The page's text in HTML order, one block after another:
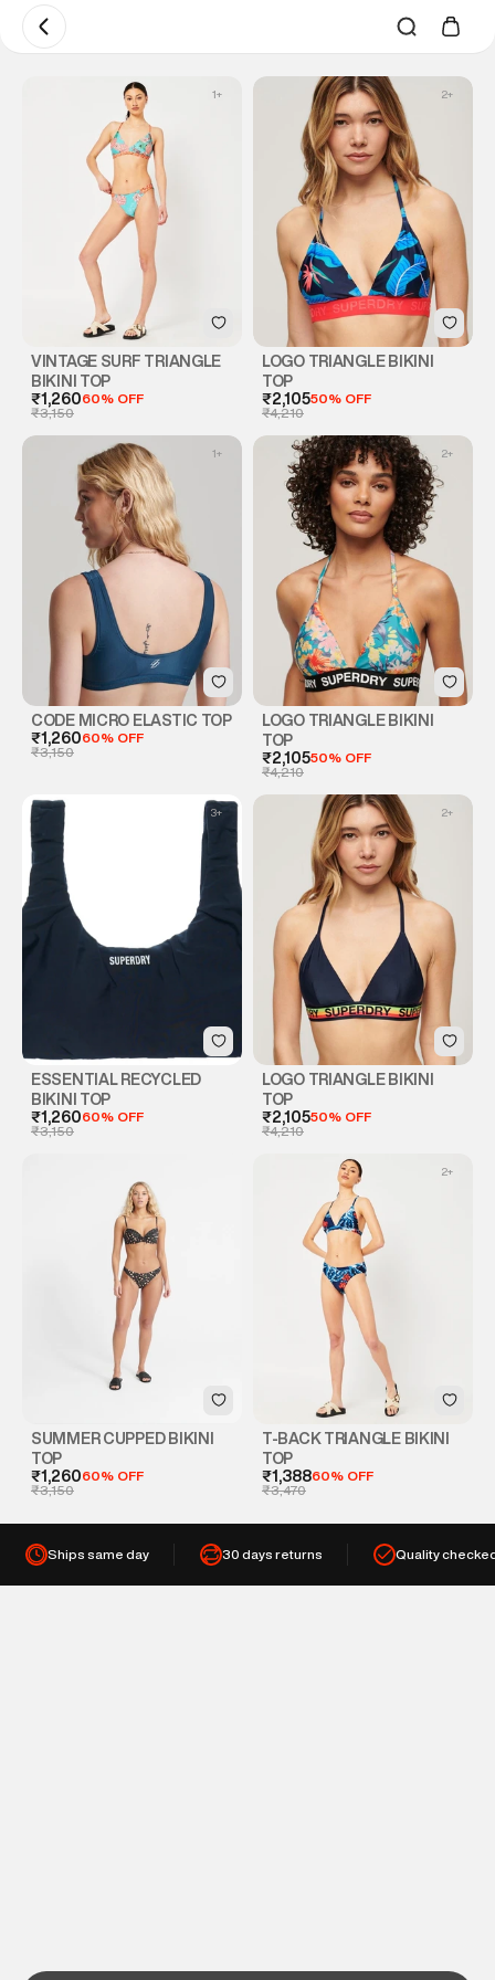
VINTAGE SURF TRIANGLE
BIKINI TOP
₹1,26060% OFF
₹3,150
1+
LOGO TRIANGLE BIKINI
TOP
₹2,10550% OFF
₹4,210
2+
CODE MICRO ELASTIC TOP
₹1,26060% OFF
₹3,150
1+
LOGO TRIANGLE BIKINI
TOP
₹2,10550% OFF
₹4,210
2+
ESSENTIAL RECYCLED
BIKINI TOP
₹1,26060% OFF
₹3,150
3+
LOGO TRIANGLE BIKINI
TOP
₹2,10550% OFF
₹4,210
2+
SUMMER CUPPED BIKINI
TOP
₹1,26060% OFF
₹3,150
T-BACK TRIANGLE BIKINI
TOP
₹1,38860% OFF
₹3,470
2+
Ships same day 30 days returns Quality